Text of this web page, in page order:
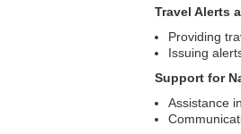
Travel Alerts
Providing
Issuing
Support for
Assistance